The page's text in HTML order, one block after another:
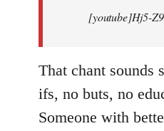
[youtube]Hj5-
That chant
ifs, no buts, no
Someone with